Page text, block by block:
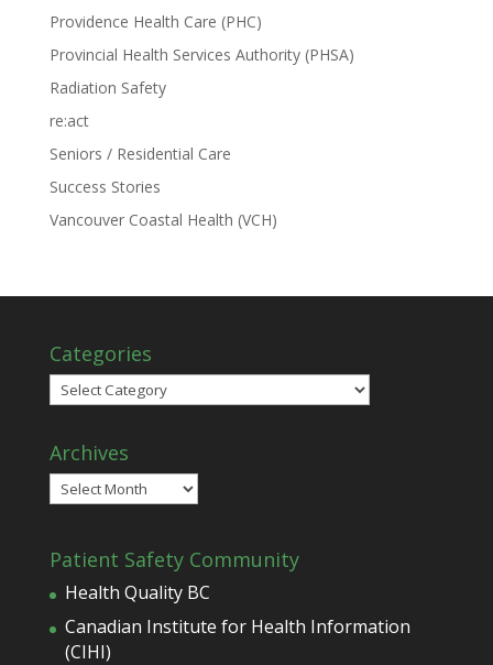
Providence Health Care (PHC)
Provincial Health Services Authority (PHSA)
Radiation Safety
re:act
Seniors / Residential Care
Success Stories
Vancouver Coastal Health (VCH)
Categories
Categories
Archives
Archives
Patient Safety Community
Health Quality BC
Canadian Institute for Health Information
(CIHI)